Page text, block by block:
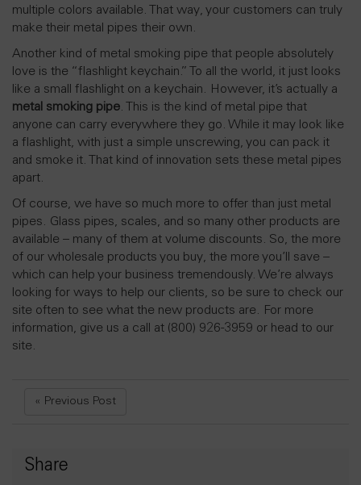
multiple colors available. That way, your customers can truly
make their metal pipes their own.
Another kind of metal smoking pipe that people absolutely
love is the “flashlight keychain.” To all the world, it just looks
like a small flashlight on a keychain. However, it’s actually a
metal smoking pipe. This is the kind of metal pipe that
anyone can carry everywhere they go. While it may look like
a flashlight, with just a simple unscrewing, you can pack it
and smoke it. That kind of innovation sets these metal pipes
apart.
Of course, we have so much more to offer than just metal
pipes. Glass pipes, scales, and so many other products are
available – many of them at volume discounts. So, the more
of our wholesale products you buy, the more you’ll save –
which can help your business tremendously. We’re always
looking for ways to help our clients, so be sure to check our
site often to see what the new products are. For more
information, give us a call at (800) 926-3959 or head to our
site.
« Previous Post
Share